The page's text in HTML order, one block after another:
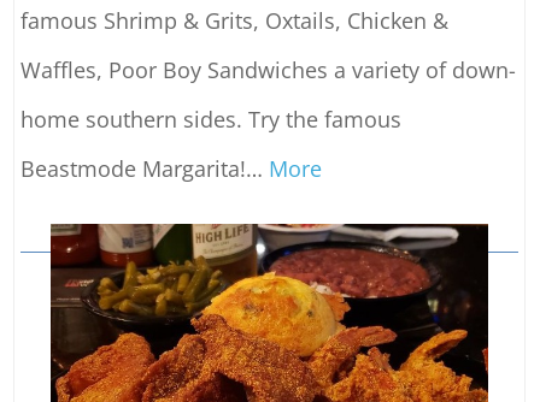
famous Shrimp & Grits, Oxtails, Chicken &
Waffles, Poor Boy Sandwiches a variety of down-
home southern sides. Try the famous
Beastmode Margarita!… More